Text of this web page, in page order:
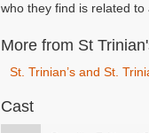
who they find is related to
More from St
St. Trinian’s and St.
Cast